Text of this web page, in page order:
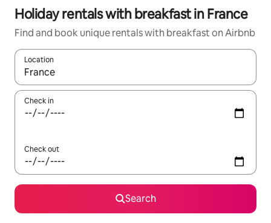
Holiday rentals with breakfast in France
Find and book unique rentals with breakfast on Airbnb
Location
When results are available, navigate with the up and down
Check in
Check out
Search